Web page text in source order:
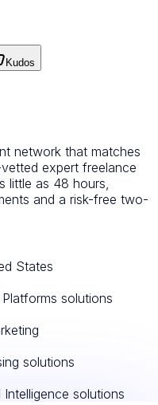
Kudos
network that matches
expert freelance
little as 48 hours,
and a risk-free two-
States
solutions
solutions
Intelligence solutions